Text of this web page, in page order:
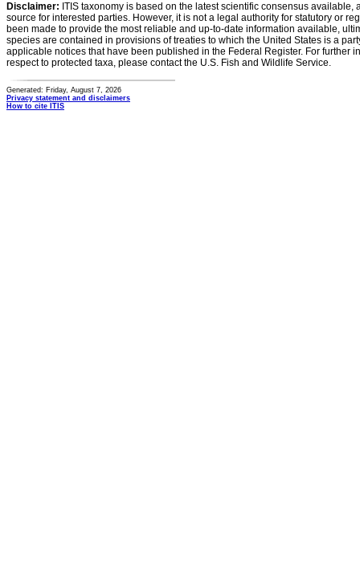
Disclaimer: ITIS taxonomy is based on the latest scientific consensus
source for interested parties. However, it is not a legal authority for statutory or
been made to provide the most reliable and up-to-date information available,
species are contained in provisions of treaties to which the United States is a
applicable notices that have been published in the Federal Register. For further
respect to protected taxa, please contact the U.S. Fish and Wildlife Service.
Generated: Friday, August 7, 2026
Privacy statement and disclaimers
How to cite ITIS